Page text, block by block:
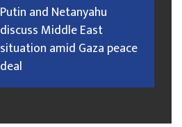
Putin and Netanyahu
discuss Middle East
situation amid Gaza peace
deal